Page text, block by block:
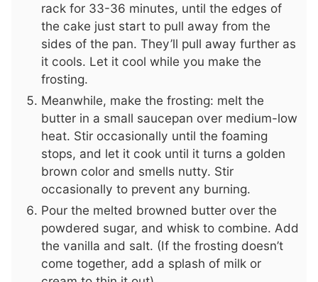
rack for 33-36 minutes, until the edges of
the cake just start to pull away from the
sides of the pan. They’ll pull away further as
it cools. Let it cool while you make the
frosting.
Meanwhile, make the frosting: melt the
butter in a small saucepan over medium-low
heat. Stir occasionally until the foaming
stops, and let it cook until it turns a golden
brown color and smells nutty. Stir
occasionally to prevent any burning.
Pour the melted browned butter over the
powdered sugar, and whisk to combine. Add
the vanilla and salt. (If the frosting doesn’t
come together, add a splash of milk or